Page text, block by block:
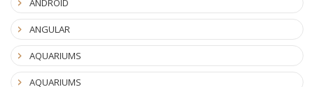
ANDROID
ANGULAR
AQUARIUMS
AQUARIUMS